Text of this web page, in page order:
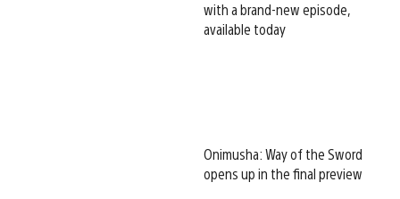
with a brand-new episode,
available today
Onimusha: Way of the Sword
opens up in the final preview